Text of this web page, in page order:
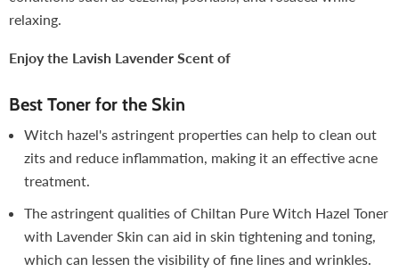
relaxing.
Enjoy the Lavish Lavender Scent of
Best Toner for the Skin
Witch hazel's astringent properties can help to clean out
zits and reduce inflammation, making it an effective acne
treatment.
The astringent qualities of Chiltan Pure Witch Hazel Toner
with Lavender Skin can aid in skin tightening and toning,
which can lessen the visibility of fine lines and wrinkles.